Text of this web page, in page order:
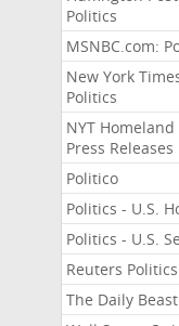
Politics
MSNBC.com:
New York
Politics
NYT Homeland
Press Releases
Politico
Politics - U.S.
Politics - U.S.
Reuters Politics
The Daily Beast